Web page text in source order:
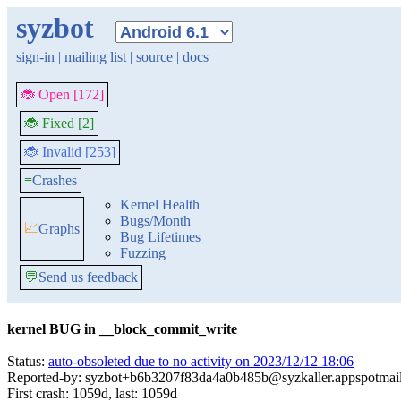
syzbot
sign-in | mailing list | source | docs
🐞 Open [172]
🐞 Fixed [2]
🐞 Invalid [253]
≡Crashes
📈Graphs
Kernel Health
Bugs/Month
Bug Lifetimes
Fuzzing
💬Send us feedback
kernel BUG in __block_commit_write
Status: auto-obsoleted due to no activity on 2023/12/12 18:06
Reported-by:
First crash: 1059d, last: 1059d